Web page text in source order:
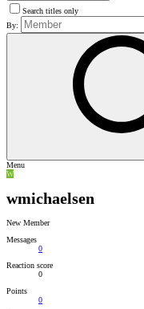
Search titles only
By:
Menu
W
wmichaelsen
New Member
Messages
0
Reaction score
0
Points
0